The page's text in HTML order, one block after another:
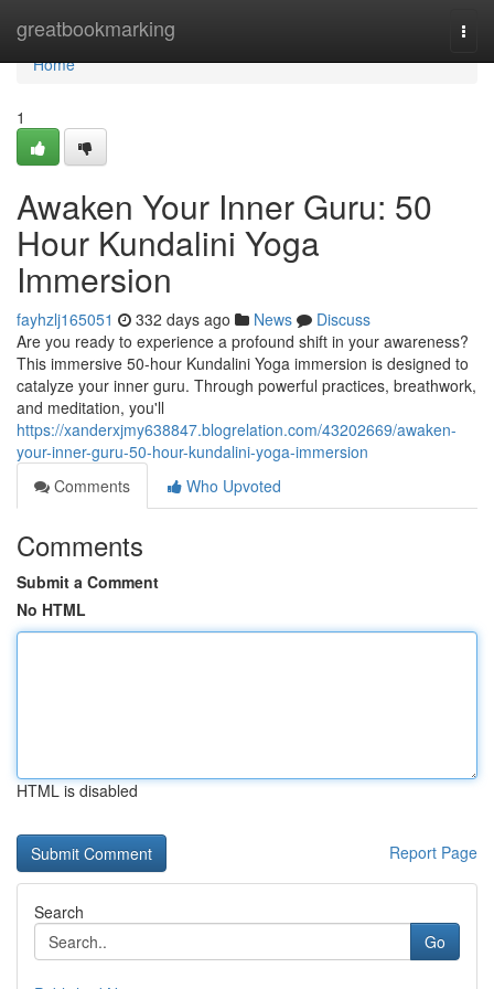
greatbookmarking
Home
Home
1
Awaken Your Inner Guru: 50
Hour Kundalini Yoga
Immersion
fayhzlj165051 332 days ago News
Discuss
Are you ready to experience a profound shift in your awareness?
This immersive 50-hour Kundalini Yoga immersion is designed to
catalyze your inner guru. Through powerful practices, breathwork,
and meditation, you'll
https://xanderxjmy638847.blogrelation.com/43202669/awaken-
your-inner-guru-50-hour-kundalini-yoga-immersion
Comments
Who Upvoted
Comments
Submit a Comment
No HTML
HTML is disabled
Report Page
Search
Go